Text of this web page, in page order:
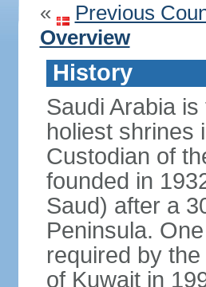
« Previous
Overview
History
Saudi Arabia
holiest shrines
Custodian of
founded in
Saud) after a
Peninsula.
required by
of Kuwait in